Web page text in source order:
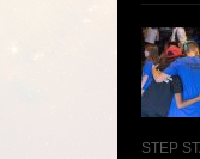
STEP